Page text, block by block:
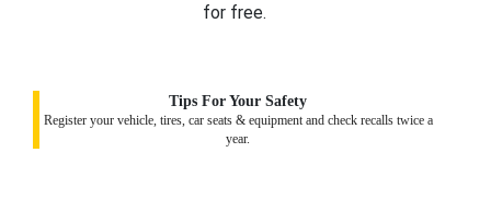
for free.
Tips For Your Safety
Register your vehicle, tires, car seats & equipment and check recalls twice a
year.